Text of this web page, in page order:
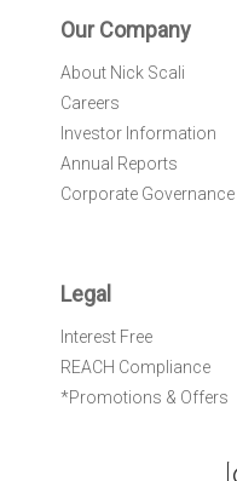
Our Company
About Nick Scali
Careers
Investor Information
Annual Reports
Corporate Governance
Legal
Interest Free
REACH Compliance
*Promotions & Offers